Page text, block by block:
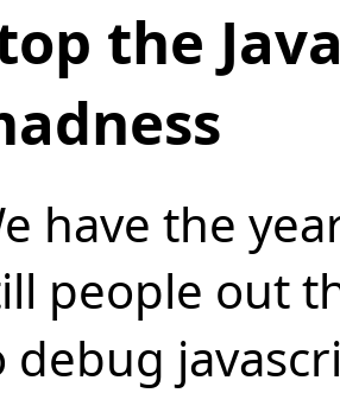
the
have the
people out
debug